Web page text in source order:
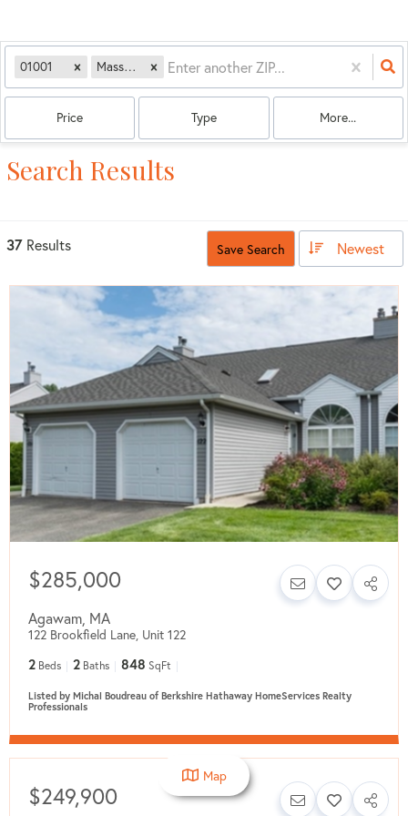
01001 Massachusetts
Price Type More...
Search Results
37 Results Save Search Newest
$285,000
Agawam MA
122 Brookfield Lane, Unit 122
2 Beds 2 Baths 848 SqFt
Listed by Michal Boudreau of Berkshire Hathaway HomeServices Realty
Professionals
$249,900
Map